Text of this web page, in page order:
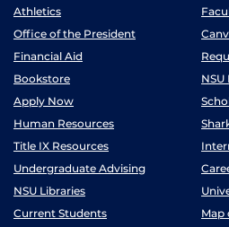
Athletics
Office of the President
Financial Aid
Bookstore
NSU
Apply Now
Human Resources
Title IX Resources
Undergraduate Advising
NSU Libraries
Current Students
Map